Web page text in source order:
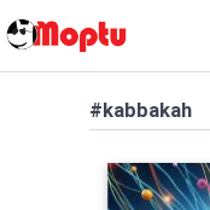
#kabbakah